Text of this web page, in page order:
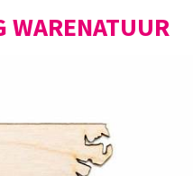
WARENATUUR